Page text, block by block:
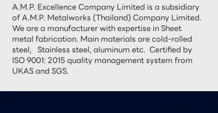
A.M.P. Excellence Company Limited is a subsidiary
of A.M.P. Metalworks (Thailand) Company Limited.
We are a manufacturer with expertise in Sheet
metal fabrication. Main materials are cold-rolled
steel,   Stainless steel, aluminum etc.  Certified by
ISO 9001: 2015 quality management system from